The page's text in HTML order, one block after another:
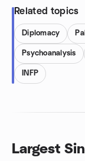
Related topics
Diplomacy
Psychoanalysis
INFP
Largest